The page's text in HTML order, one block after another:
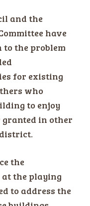
and the
have
the problem
for existing
who
to enjoy
in other
the
the playing
to address the